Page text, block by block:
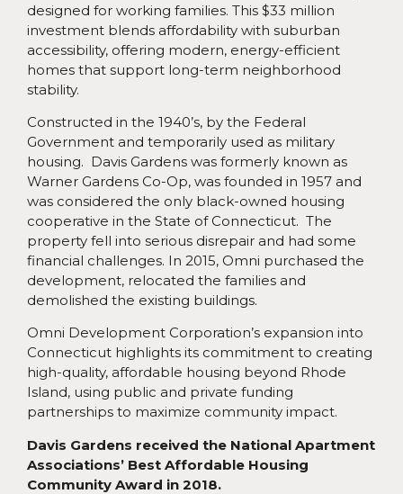
designed for working families. This $33 million
investment blends affordability with suburban
accessibility, offering modern, energy-efficient
homes that support long-term neighborhood
stability.
Constructed in the 1940’s, by the Federal
Government and temporarily used as military
housing. Davis Gardens was formerly known as
Warner Gardens Co-Op, was founded in 1957 and
was considered the only black-owned housing
cooperative in the State of Connecticut. The
property fell into serious disrepair and had some
financial challenges. In 2015, Omni purchased the
development, relocated the families and
demolished the existing buildings.
Omni Development Corporation’s expansion into
Connecticut highlights its commitment to creating
high-quality, affordable housing beyond Rhode
Island, using public and private funding
partnerships to maximize community impact.
Davis Gardens received the National Apartment
Associations’ Best Affordable Housing
Community Award in 2018.